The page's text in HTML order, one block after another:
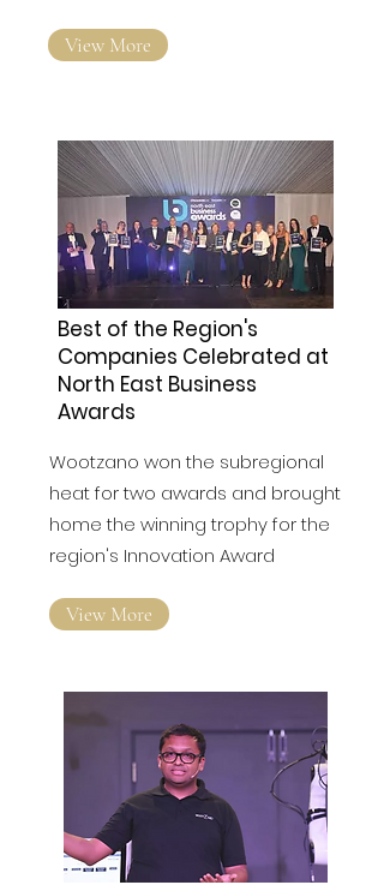
View More
Best of the Region's
Companies Celebrated at
North East Business
Awards
Wootzano won the subregional
heat for two awards and brought
home the winning trophy for the
region's Innovation Award
View More